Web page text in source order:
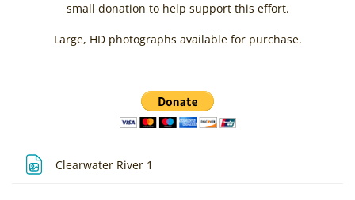
small donation to help support this effort.
Large, HD photographs available for purchase.
Clearwater River 1